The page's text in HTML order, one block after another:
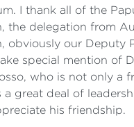
I thank all of the
the delegation from
obviously our Deputy
special mention of
who is not only a
a great deal of
his friendship.